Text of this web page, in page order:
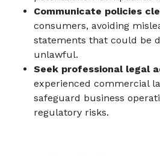
Communicate policies
consumers, avoiding
statements that could be
unlawful.
Seek professional legal
experienced commercial
safeguard business
regulatory risks.